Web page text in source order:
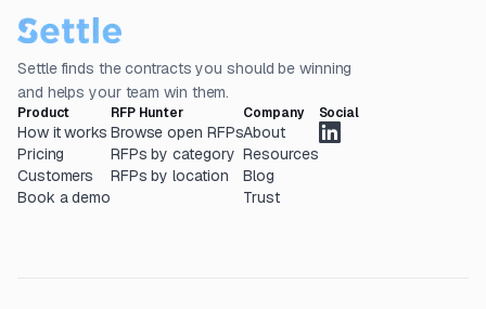
Settle finds the contracts you should be winning
and helps your team win them.
Product
How it works
Pricing
Customers
Book a demo
RFP Hunter
Browse open RFPs
RFPs by category
RFPs by location
Company
About
Resources
Blog
Trust
Social